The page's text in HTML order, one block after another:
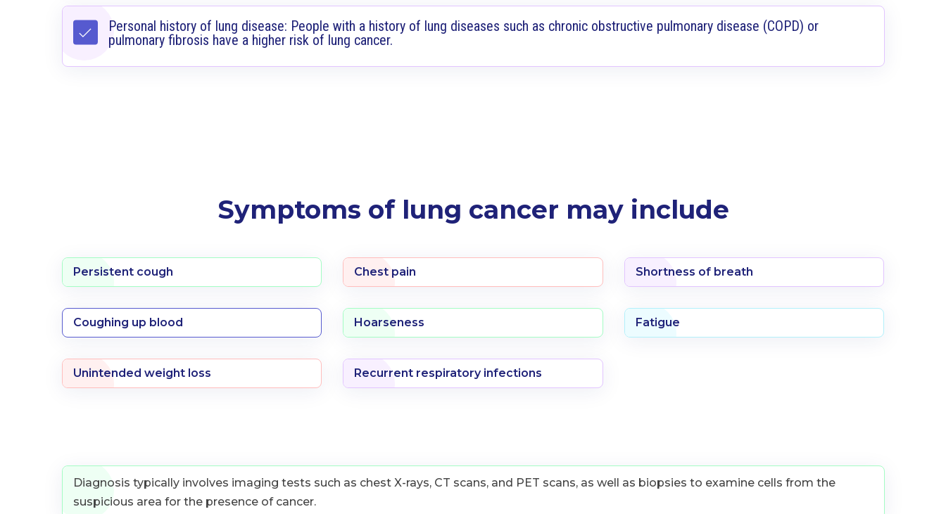
Personal history of lung disease: People with a history of lung diseases such as chronic obstructive pulmonary disease (COPD) or
pulmonary fibrosis have a higher risk of lung cancer.
Symptoms of lung cancer may include
Persistent cough Chest pain Shortness of breath
Coughing up blood Hoarseness Fatigue
Unintended weight loss Recurrent respiratory infections
Diagnosis typically involves imaging tests such as chest X-rays, CT scans, and PET scans, as well as biopsies to examine cells from the
suspicious area for the presence of cancer.